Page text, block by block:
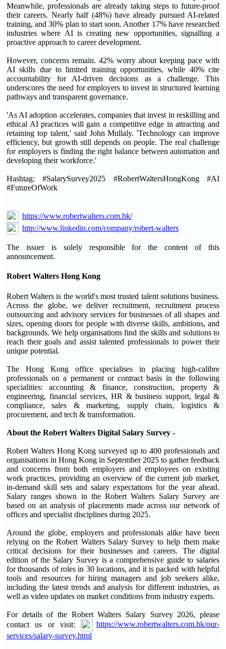
Meanwhile, professionals are already taking steps to future-proof
their careers. Nearly half (48%) have already pursued AI-related
training, and 30% plan to start soon. Another 17% have researched
industries where AI is creating new opportunities, signalling a
proactive approach to career development.
However, concerns remain. 42% worry about keeping pace with
AI skills due to limited training opportunities, while 40% cite
accountability for AI-driven decisions as a challenge. This
underscores the need for employers to invest in structured learning
pathways and transparent governance.
'As AI adoption accelerates, companies that invest in reskilling and
ethical AI practices will gain a competitive edge in attracting and
retaining top talent,' said John Mullaly. 'Technology can improve
efficiency, but growth still depends on people. The real challenge
for employers is finding the right balance between automation and
developing their workforce.'
Hashtag: #SalarySurvey2025 #RobertWaltersHongKong #AI
#FutureOfWork
https://www.robertwalters.com.hk/
http://www.linkedin.com/company/robert-walters
The issuer is solely responsible for the content of this
announcement.
Robert Walters Hong Kong
Robert Walters is the world's most trusted talent solutions business.
Across the globe, we deliver recruitment, recruitment process
outsourcing and advisory services for businesses of all shapes and
sizes, opening doors for people with diverse skills, ambitions, and
backgrounds. We help organisations find the skills and solutions to
reach their goals and assist talented professionals to power their
unique potential.
The Hong Kong office specialises in placing high-calibre
professionals on a permanent or contract basis in the following
specialities: accounting & finance, construction, property &
engineering, financial services, HR & business support, legal &
compliance, sales & marketing, supply chain, logistics &
procurement, and tech & transformation.
About the Robert Walters Digital Salary Survey -
Robert Walters Hong Kong surveyed up to 400 professionals and
organisations in Hong Kong in September 2025 to gather feedback
and concerns from both employers and employees on existing
work practices, providing an overview of the current job market,
in-demand skill sets and salary expectations for the year ahead.
Salary ranges shown in the Robert Walters Salary Survey are
based on an analysis of placements made across our network of
offices and specialist disciplines during 2025.
Around the globe, employers and professionals alike have been
relying on the Robert Walters Salary Survey to help them make
critical decisions for their businesses and careers. The digital
edition of the Salary Survey is a comprehensive guide to salaries
for thousands of roles in 30 locations, and it is packed with helpful
tools and resources for hiring managers and job seekers alike,
including the latest trends and analysis for different industries, as
well as video updates on market conditions from industry experts.
For details of the Robert Walters Salary Survey 2026, please
contact us or visit:
https://www.robertwalters.com.hk/our-
services/salary-survey.html